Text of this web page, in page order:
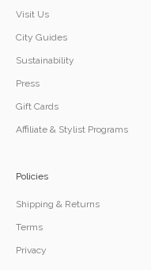
Visit Us
City Guides
Sustainability
Press
Gift Cards
Affiliate & Stylist Programs
Policies
Shipping & Returns
Terms
Privacy